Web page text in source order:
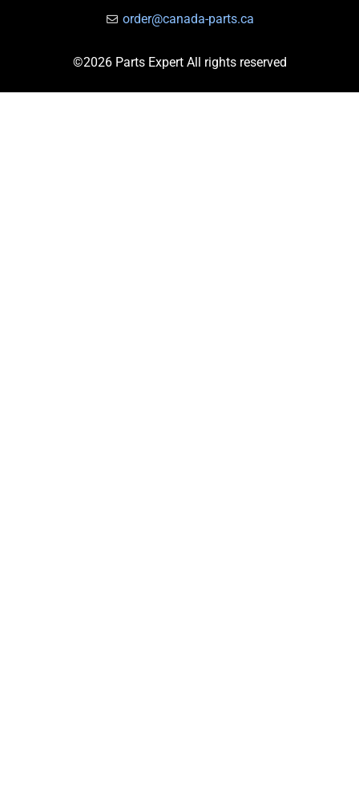
order@canada-parts.ca
©2026 Parts Expert All rights reserved